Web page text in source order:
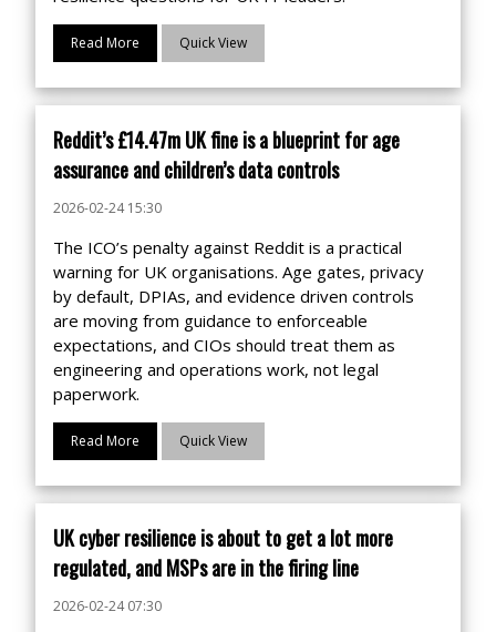
Read More Quick View
Reddit’s £14.47m UK fine is a blueprint for age
assurance and children’s data controls
2026-02-24 15:30
The ICO’s penalty against Reddit is a practical
warning for UK organisations. Age gates, privacy
by default, DPIAs, and evidence driven controls
are moving from guidance to enforceable
expectations, and CIOs should treat them as
engineering and operations work, not legal
paperwork.
Read More Quick View
UK cyber resilience is about to get a lot more
regulated, and MSPs are in the firing line
2026-02-24 07:30